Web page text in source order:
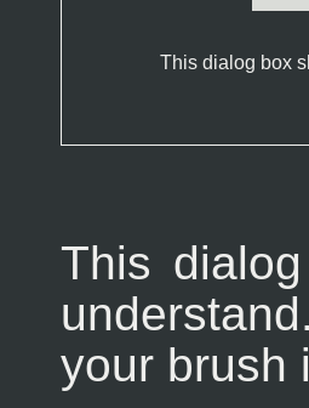
This dialog box
This
your brush